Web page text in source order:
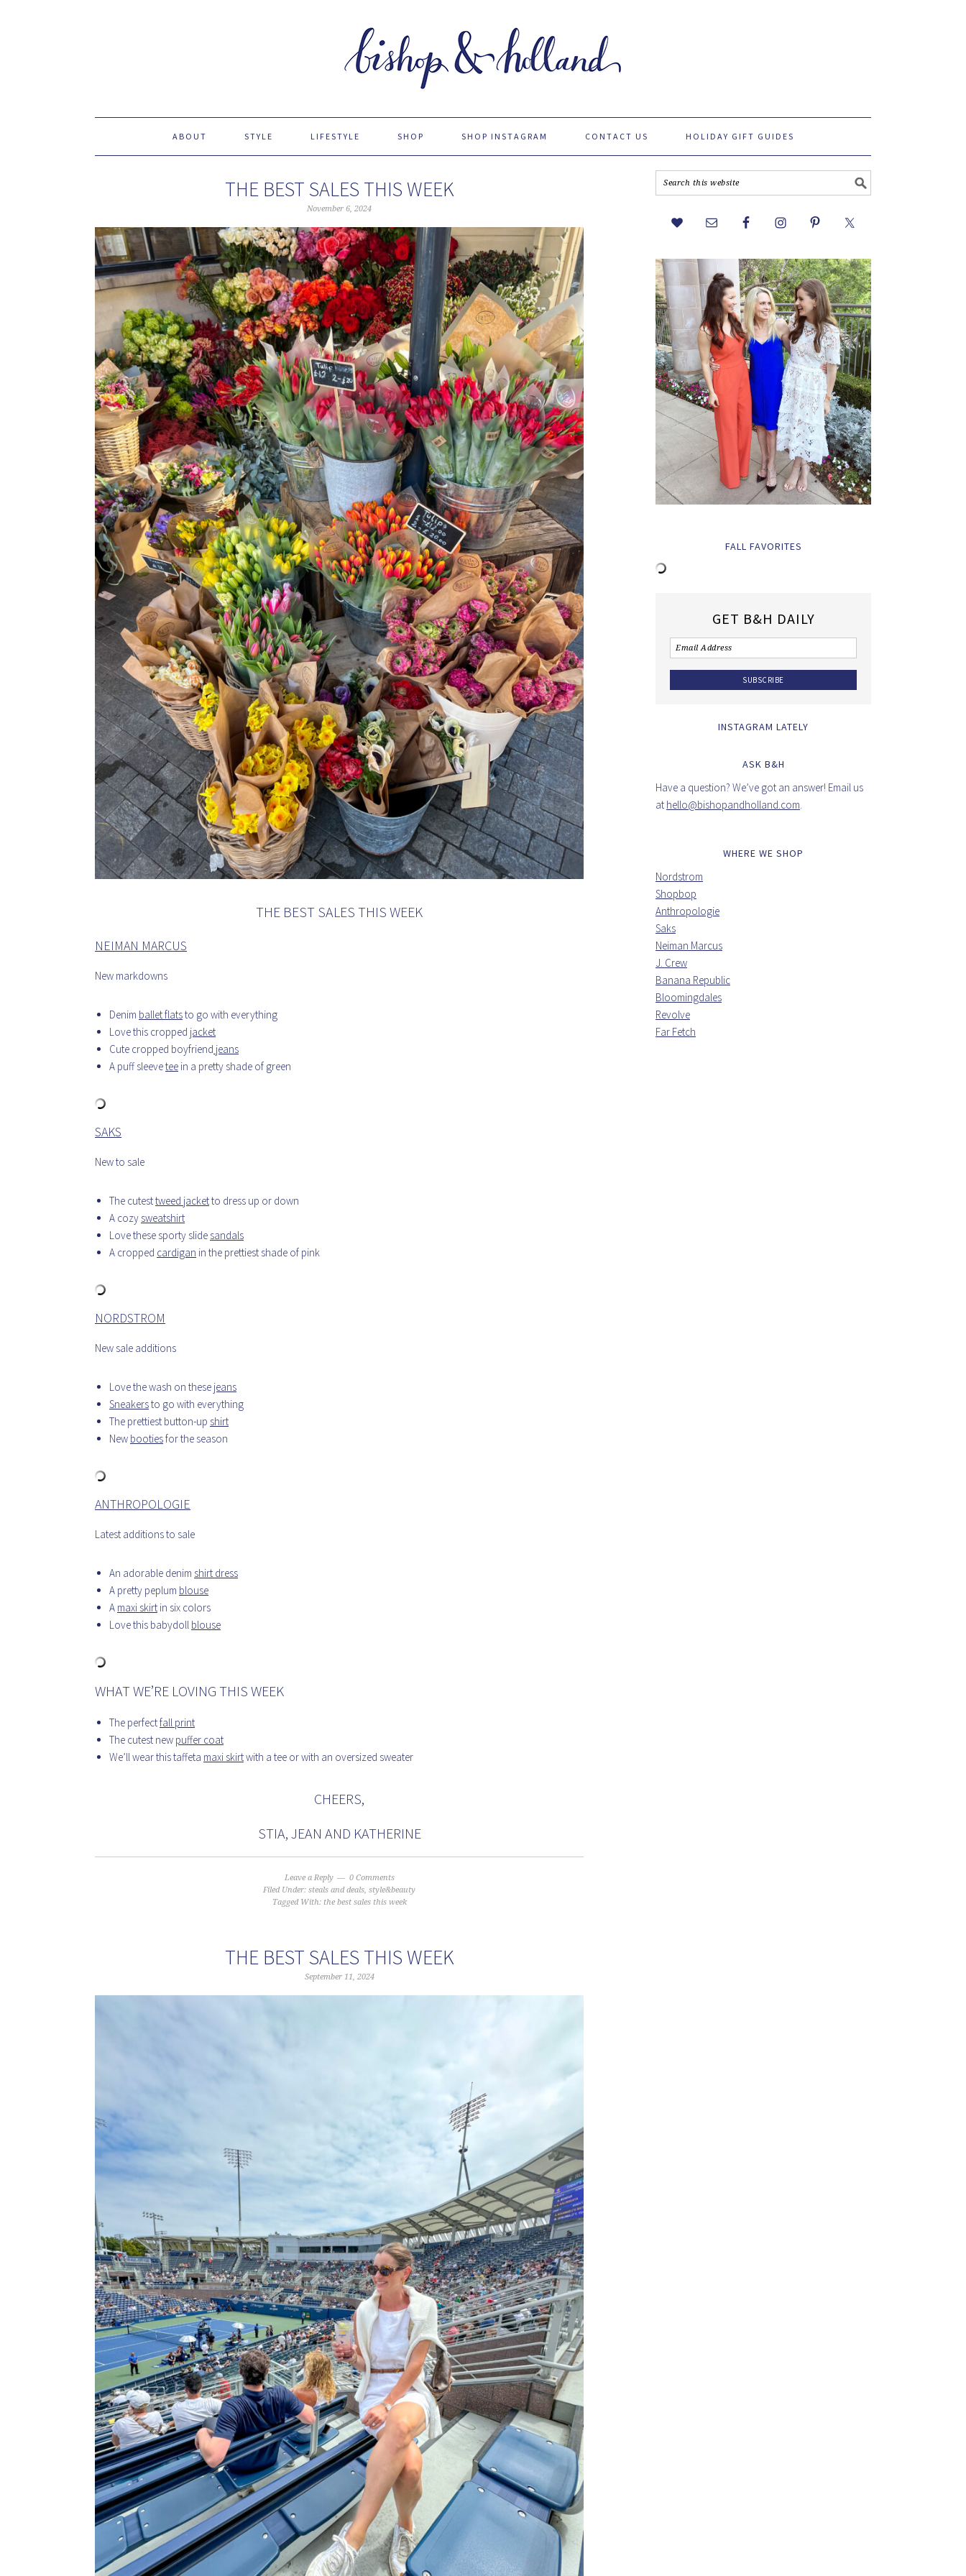
ABOUT STYLE LIFESTYLE SHOP SHOP INSTAGRAM CONTACT US HOLIDAY GIFT GUIDES
THE BEST SALES THIS WEEK
November 6, 2024
THE BEST SALES THIS WEEK
NEIMAN MARCUS
New markdowns
Denim ballet flatsto go with everything
Love this cropped jacket
Cute cropped boyfriend jeans
A puff sleevetee in a pretty shade of green
SAKS
New to sale
The cutesttweed jacketto dress up or down
A cozy sweatshirt
Love these sporty slide sandals
A cropped cardigan in the prettiest shade of pink
NORDSTROM
New sale additions
Love the wash on these jeans
Sneakersto go with everything
The prettiest button-up shirt
New bootiesfor the season
ANTHROPOLOGIE
Latest additions to sale
An adorable denim shirt dress
A pretty peplum blouse
A maxi skirt in six colors
Love this babydoll blouse
WHAT WE’RE LOVING THIS WEEK
The perfectfall print
The cutest new puffer coat
We’ll wear this taffeta maxi skirtwith a tee or with an oversized sweater
CHEERS,
STIA, JEAN AND KATHERINE
Leave a Reply
0 Comments
Filed Under: steals and deals, style&beauty
Tagged With: the best sales this week
THE BEST SALES THIS WEEK
September 11, 2024
FALL FAVORITES
GET B&H DAILY
INSTAGRAM LATELY
ASK B&H
Have a question? We’ve got an answer! Email us
at hello@bishopandholland.com.
WHERE WE SHOP
Nordstrom
Shopbop
Anthropologie
Saks
Neiman Marcus
J. Crew
Banana Republic
Bloomingdales
Revolve
Far Fetch